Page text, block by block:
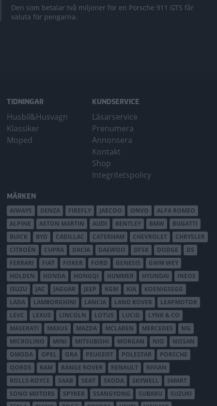
Den som betalar två miljoner för en Porsche 911 GTS får
valuta för pengarna.
TIDNINGAR
Husbil&Husvagn
Klassiker
Moped
KUNDSERVICE
Läsarservice
Prenumera
Annonsera
Kontakt
Shop
Integritetspolicy
MÄRKEN
AIWAYS DENZA FIREFLY JAECOO ONVO
ALFA ROMEO
ALPINE
ASTON MARTIN AUDI BENTLEY BMW
BUGATTI
BUICK
BYD CADILLAC CATERHAM CHEVROLET
CHRYSLER
CITROËN
CUPRA DACIA DAEWOO DFSK DODGE
DS
FERRARI
FIAT FISKER FORD GENESIS
GWM WEY
HOLDEN
HONDA HONGQI HUMMER HYUNDAI
INEOS
ISUZU
JAC JAGUAR JEEP KGM KIA
KOENIGSEGG
LADA
LAMBORGHINI LANCIA LAND ROVER
LEAPMOTOR
LEVC
LEXUS LINCOLN LOTUS LUCID
LYNK & CO
MASERATI
MAXUS MAZDA MCLAREN MERCEDES
MG
MICROLINO
MINI MITSUBISHI MORGAN NIO
NISSAN
OMODA
OPEL ORA PEUGEOT POLESTAR
PORSCHE
QOROS
RAM RANGE ROVER RENAULT
RIVIAN
ROLLS-ROYCE
SAAB SEAT SKODA SKYWELL
SMART
SONO MOTORS
SPYKER SSANGYONG SUBARU
SUZUKI